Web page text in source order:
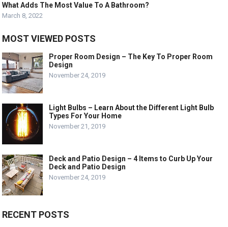
What Adds The Most Value To A Bathroom?
March 8, 2022
MOST VIEWED POSTS
Proper Room Design – The Key To Proper Room
Design
November 24, 2019
Light Bulbs – Learn About the Different Light Bulb
Types For Your Home
November 21, 2019
Deck and Patio Design – 4 Items to Curb Up Your
Deck and Patio Design
November 24, 2019
RECENT POSTS